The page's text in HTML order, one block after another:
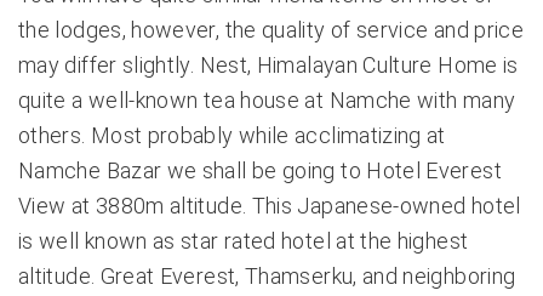
the lodges, however, the quality of service and price
may differ slightly. Nest, Himalayan Culture Home is
quite a well-known tea house at Namche with many
others. Most probably while acclimatizing at
Namche Bazar we shall be going to Hotel Everest
View at 3880m altitude. This Japanese-owned hotel
is well known as star rated hotel at the highest
altitude. Great Everest, Thamserku, and neighboring